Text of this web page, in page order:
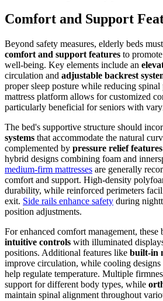
Comfort and Support
Beyond safety measures, elderly beds
comfort and support features to
well-being. Key elements include an
circulation and adjustable backrest
proper sleep posture while reducing
mattress platform allows for customized
particularly beneficial for seniors with
The bed's supportive structure should
systems that accommodate the natural
complemented by pressure relief features
hybrid designs combining foam and
medium-firm mattresses are generally
comfort and support. High-density
durability, while reinforced perimeters
exit. Side rails enhance safety during
position adjustments.
For enhanced comfort management, these
intuitive controls with illuminated
positions. Additional features like built-in
improve circulation, while cooling designs
help regulate temperature. Multiple
support for different body types, while
maintain spinal alignment throughout